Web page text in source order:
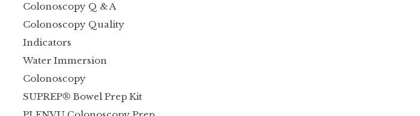
Colonoscopy Q & A
Colonoscopy Quality
Indicators
Water Immersion
Colonoscopy
SUPREP® Bowel Prep Kit